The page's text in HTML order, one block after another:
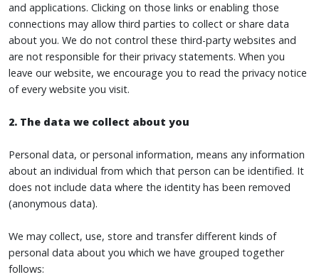
and applications. Clicking on those links or enabling those
connections may allow third parties to collect or share data
about you. We do not control these third-party websites and
are not responsible for their privacy statements. When you
leave our website, we encourage you to read the privacy notice
of every website you visit.
2. The data we collect about you
Personal data, or personal information, means any information
about an individual from which that person can be identified. It
does not include data where the identity has been removed
(anonymous data).
We may collect, use, store and transfer different kinds of
personal data about you which we have grouped together
follows: